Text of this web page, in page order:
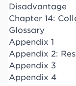
Disadvantage
Chapter 14:
Glossary
Appendix 1
Appendix 2:
Appendix 3
Appendix 4